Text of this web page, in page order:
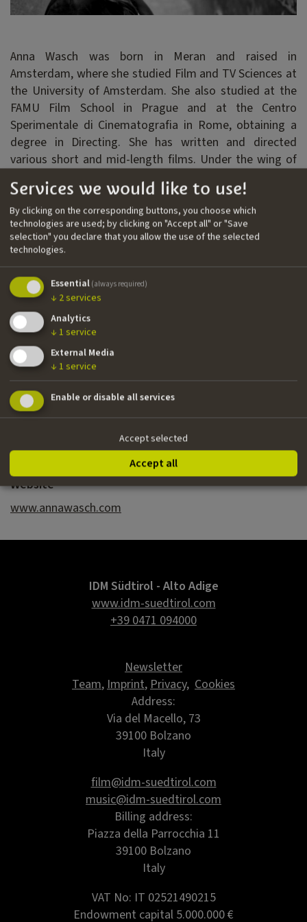
Anna Wasch was born in Meran and raised in
Amsterdam, where she studied Film and TV Sciences at
the University of Amsterdam. She also studied at the
FAMU Film School in Prague and at the Centro
Sperimentale di Cinematografia in Rome, obtaining a
degree in Directing. She has written and directed
various short and mid-length films. Under the wing of
the South Tyrolean producer Karl Baumgartner and
with the support of IDM Südtirol, Anna has developed
the script for her feature film project Porcelain Girl
Filmography
››Alba| short film | writer, director
La zona | short film | writer, director
››Porcelain Girl
(treatment) | writer
Nationality
Italian/Dutch
annawasch@gmail.com
Website
www.annawasch.com
IDM Südtirol - Alto Adige
www.idm-suedtirol.com
+39 0471 094000
Newsletter
Team,Imprint,Privacy, Cookies
Address:
Via del Macello, 73
39100 Bolzano
Italy
film@idm-suedtirol.com
music@idm-suedtirol.com
Billing address:
Piazza della Parrocchia 11
39100 Bolzano
Italy
VAT No: IT 02521490215
Endowment capital 5.000.000 €
Services we would like to use!
By clicking on the corresponding buttons, you choose which
technologies are used; by clicking on "Accept all" or "Save
selection" you declare that you allow the use of the selected
technologies.
Essential (always required)
↓ 2 services
Analytics
↓ 1 service
External Media
↓ 1 service
Enable or disable all services
Accept selected
Accept all